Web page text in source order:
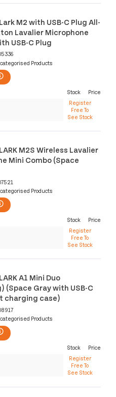
M2 with USB-C Plug All-
Lavalier Microphone
USB-C Plug
Products
Stock Price
Register
Free To
See Stock
M2S Wireless Lavalier
Mini Combo (Space
Products
Stock Price
Register
Free To
See Stock
A1 Mini Duo
(Space Gray with USB-C
charging case)
Products
Stock Price
Register
Free To
See Stock